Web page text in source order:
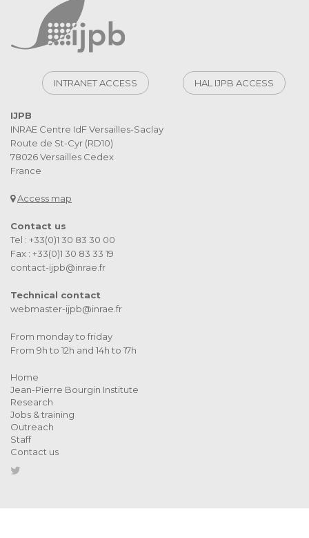
INTRANET ACCESS HAL IJPB ACCESS
IJPB
INRAE Centre IdF Versailles-Saclay
Route de St-Cyr (RD10)
78026 Versailles Cedex
France
Access map
Contact us
Tel : +33(0)1 30 83 30 00
Fax : +33(0)1 30 83 33 19
contact-ijpb@inrae.fr
Technical contact
webmaster-ijpb@inrae.fr
From monday to friday
From 9h to 12h and 14h to 17h
Home
Jean-Pierre Bourgin Institute
Research
Jobs & training
Outreach
Staff
Contact us